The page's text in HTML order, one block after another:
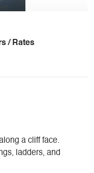
/ Rates
a cliff face.
ladders, and